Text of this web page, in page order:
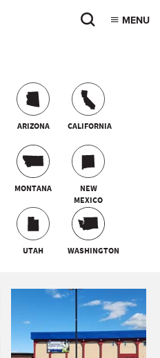
MENU